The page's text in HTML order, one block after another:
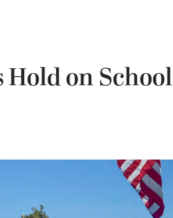
on School